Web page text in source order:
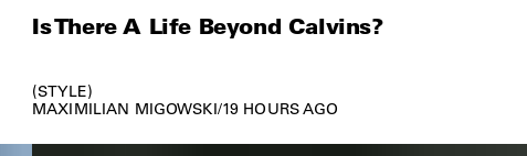
Is There A Life Beyond Calvins?
STYLE
MAXIMILIAN MIGOWSKI/19 HOURS AGO